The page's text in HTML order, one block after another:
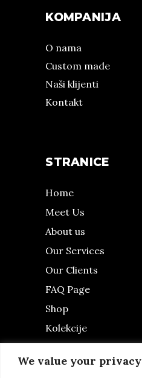
We value your privacy
KOMPANIJA
O nama
Custom made
Naši klijenti
Kontakt
STRANICE
Home
Meet Us
About us
Our Services
Our Clients
FAQ Page
Shop
Kolekcije
contact us